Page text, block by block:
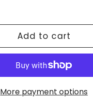
Add to cart
More payment options